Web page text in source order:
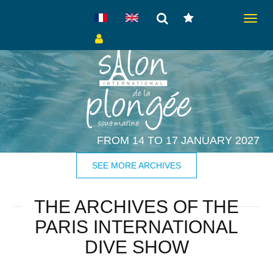
Toggle
FROM 14 TO 17 JANUARY 2027
SEE MORE ARCHIVES
THE ARCHIVES OF THE
PARIS INTERNATIONAL
DIVE SHOW